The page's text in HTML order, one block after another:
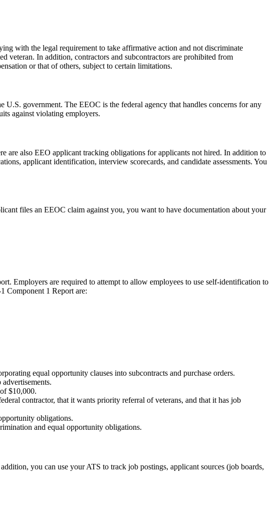
with the legal requirement to take affirmative action and not discriminate
veteran. In addition, contractors and subcontractors are prohibited from
or that of others, subject to certain limitations.
government. The EEOC is the federal agency that handles concerns for any
against violating employers.
are also EEO applicant tracking obligations for applicants not hired. In addition to
applicant identification, interview scorecards, and candidate assessments. You
files an EEOC claim against you, you want to have documentation about your
Employers are required to attempt to allow employees to use self-identification to
Component 1 Report are:
equal opportunity clauses into subcontracts and purchase orders.
$10,000.
contractor, that it wants priority referral of veterans, and that it has job
obligations.
and equal opportunity obligations.
you can use your ATS to track job postings, applicant sources (job boards,